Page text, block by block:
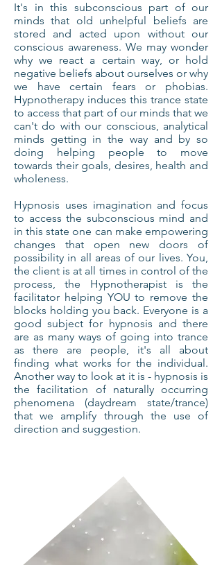
It's in this subconscious part of our
minds that old unhelpful beliefs are
stored and acted upon without our
conscious awareness. We may wonder
why we react a certain way, or hold
negative beliefs about ourselves or why
we have certain fears or phobias.
Hypnotherapy induces this trance state
to access that part of our minds that we
can't do with our conscious, analytical
minds getting in the way and by so
doing helping people to move
towards their goals, desires, health and
wholeness.
Hypnosis uses imagination and focus
to access the subconscious mind and
in this state one can make empowering
changes that open new doors of
possibility in all areas of our lives. You,
the client is at all times in control of the
process, the Hypnotherapist is the
facilitator helping YOU to remove the
blocks holding you back. Everyone is a
good subject for hypnosis and there
are as many ways of going into trance
as there are people, it's all about
finding what works for the individual.
Another way to look at it is - hypnosis is
the facilitation of naturally occurring
phenomena (daydream state/trance)
that we amplify through the use of
direction and suggestion.